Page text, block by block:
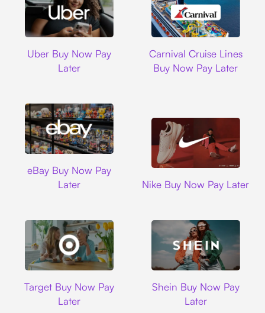
Uber Buy Now Pay
Later
Carnival Cruise Lines
Buy Now Pay Later
eBay Buy Now Pay
Later
Nike Buy Now Pay Later
Target Buy Now Pay
Later
Shein Buy Now Pay
Later